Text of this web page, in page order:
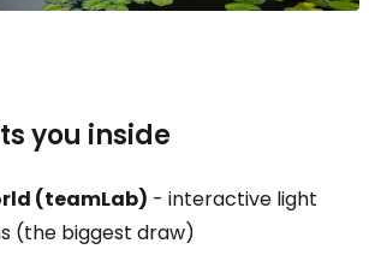
you inside
(teamLab) - interactive light
(the biggest draw)